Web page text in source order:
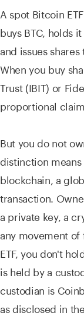
A spot Bitcoin
buys BTC, holds
and issues
When you buy
Trust (IBIT) or
proportional
But you do not
distinction
blockchain, a
transaction.
a private key, a
any movement of
ETF, you don't
is held by a
custodian is
as disclosed in